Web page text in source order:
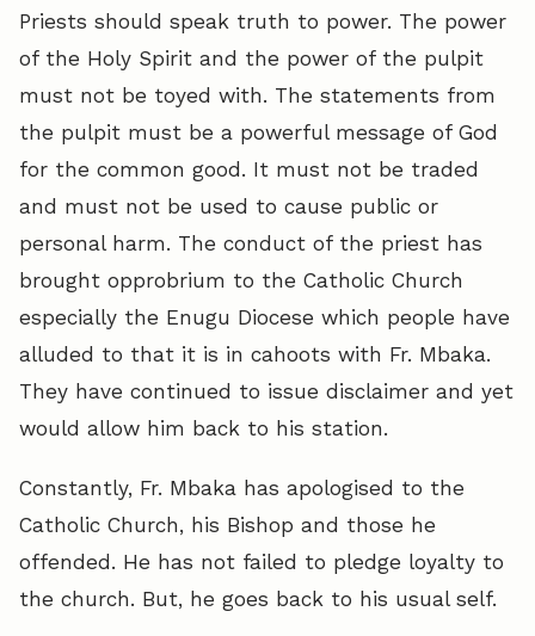
Priests should speak truth to power. The power
of the Holy Spirit and the power of the pulpit
must not be toyed with. The statements from
the pulpit must be a powerful message of God
for the common good. It must not be traded
and must not be used to cause public or
personal harm. The conduct of the priest has
brought opprobrium to the Catholic Church
especially the Enugu Diocese which people have
alluded to that it is in cahoots with Fr. Mbaka.
They have continued to issue disclaimer and yet
would allow him back to his station.
Constantly, Fr. Mbaka has apologised to the
Catholic Church, his Bishop and those he
offended. He has not failed to pledge loyalty to
the church. But, he goes back to his usual self.